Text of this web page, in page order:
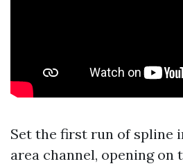
Set the first run of spline
area channel, opening on